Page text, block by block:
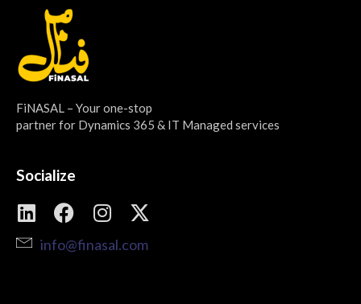
FiNASAL – Your one-stop
partner for Dynamics 365 & IT Managed services
Socialize
info@finasal.com